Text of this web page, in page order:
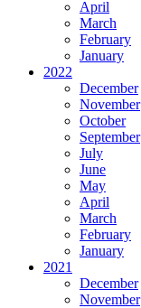
April
March
February
January
2022
December
November
October
September
July
June
May
April
March
February
January
2021
December
November